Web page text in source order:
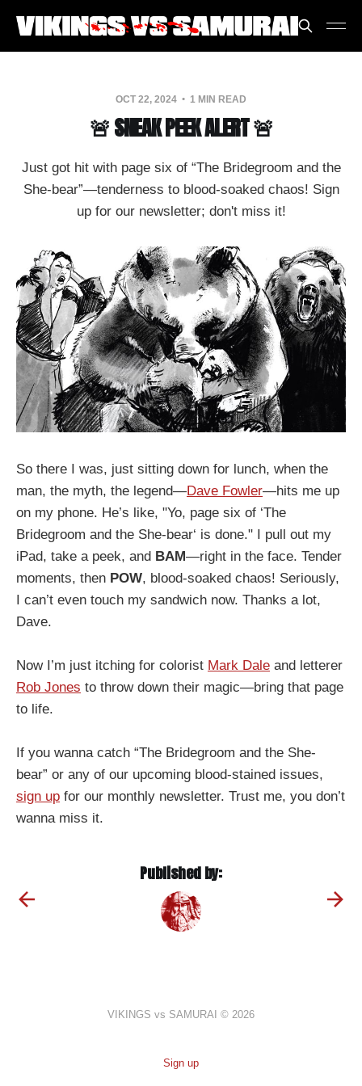
OCT 22, 2024 1 MIN READ
🚨 SNEAK PEEK ALERT 🚨
Just got hit with page six of “The Bridegroom and the
She-bear”—tenderness to blood-soaked chaos! Sign
up for our newsletter; don't miss it!
So there I was, just sitting down for lunch, when the
man, the myth, the legend—Dave Fowler—hits me up
on my phone. He’s like, "Yo, page six of ‘The
Bridegroom and the She-bear‘ is done." I pull out my
iPad, take a peek, and BAM—right in the face. Tender
moments, then POW, blood-soaked chaos! Seriously,
I can’t even touch my sandwich now. Thanks a lot,
Dave.
Now I’m just itching for colorist Mark Dale and letterer
Rob Jones to throw down their magic—bring that page
to life.
If you wanna catch “The Bridegroom and the She-
bear” or any of our upcoming blood-stained issues,
sign up for our monthly newsletter. Trust me, you don’t
wanna miss it.
Published by:
VIKINGS vs SAMURAI © 2026
Sign up